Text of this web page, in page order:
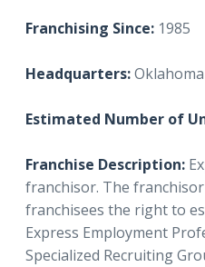
Franchising Since: 1985
Headquarters:
Estimated Number of
Franchise Description:
franchisor. The
franchisees the right to
Express Employment
Specialized Recruiting